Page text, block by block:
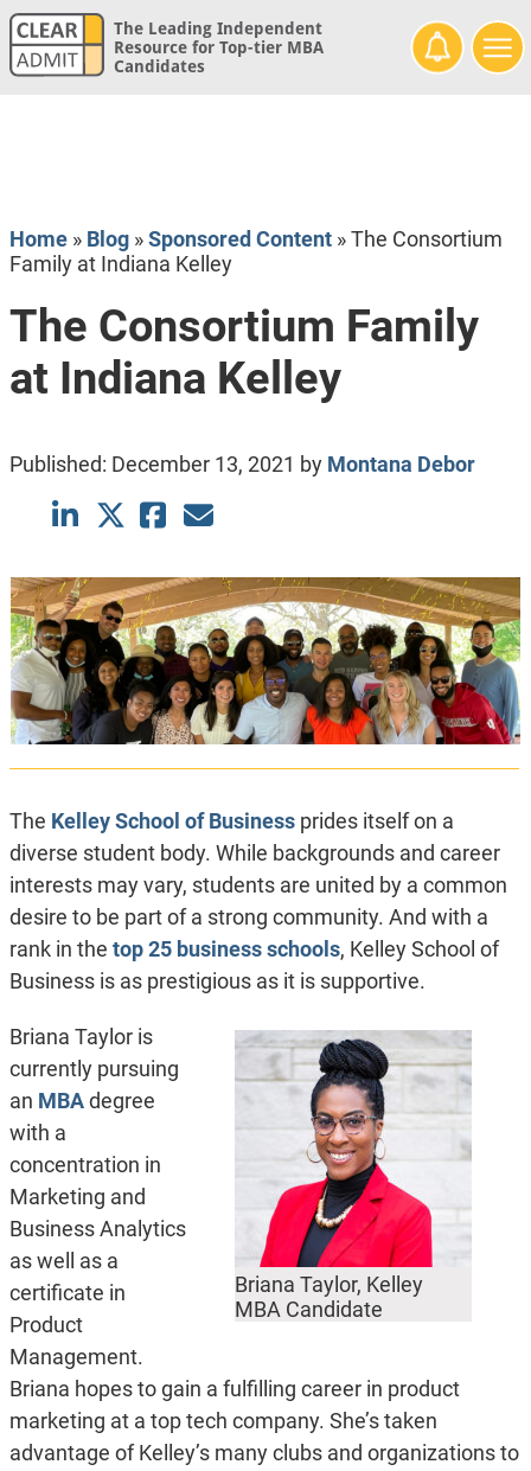
The Leading Independent
Resource for Top-tier MBA
Candidates
Home» Blog»Sponsored Content»The Consortium
Family at Indiana Kelley
The Consortium Family
at Indiana Kelley
Published: December 13, 2021 by Montana Debor
The Kelley School of Businessprides itself on a
diverse student body. While backgrounds and career
interests may vary, students are united by a common
desire to be part of a strong community. And with a
rank in the top 25 business schools, Kelley School of
Business is as prestigious as it is supportive.
Briana Taylor, Kelley
MBA Candidate
Briana Taylor is
currently pursuing
an MBAdegree
with a
concentration in
Marketing and
Business Analytics
as well as a
certificate in
Product
Management.
Briana hopes to gain a fulfilling career in product
marketing at a top tech company. She’s taken
advantage of Kelley’s many clubs and organizations to